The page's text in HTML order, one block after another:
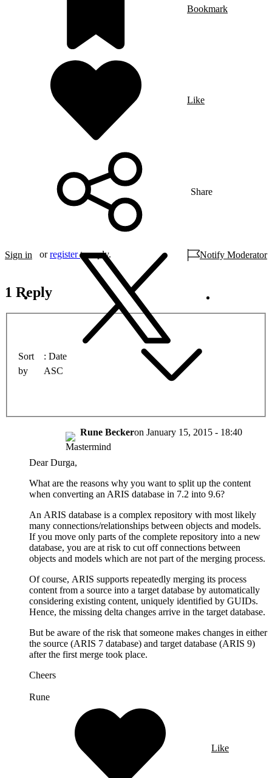
Bookmark
Like
Share
Sign in orregister to reply. Notify Moderator
1 Reply
Sort
by
Date
ASC
Rune Beckeron January 15, 2015 - 18:40
Dear Durga,
What are the reasons why you want to split up the content
when converting an ARIS database in 7.2 into 9.6?
An ARIS database is a complex repository with most likely
many connections/relationships between objects and models.
If you move only parts of the complete repository into a new
database, you are at risk to cut off connections between
objects and models which are not part of the merging process.
Of course, ARIS supports repeatedly merging its process
content from a source into a target database by automatically
considering existing content, uniquely identified by GUIDs.
Hence, the missing delta changes arrive in the target database.
But be aware of the risk that someone makes changes in either
the source (ARIS 7 database) and target database (ARIS 9)
after the first merge took place.
Cheers
Rune
Like